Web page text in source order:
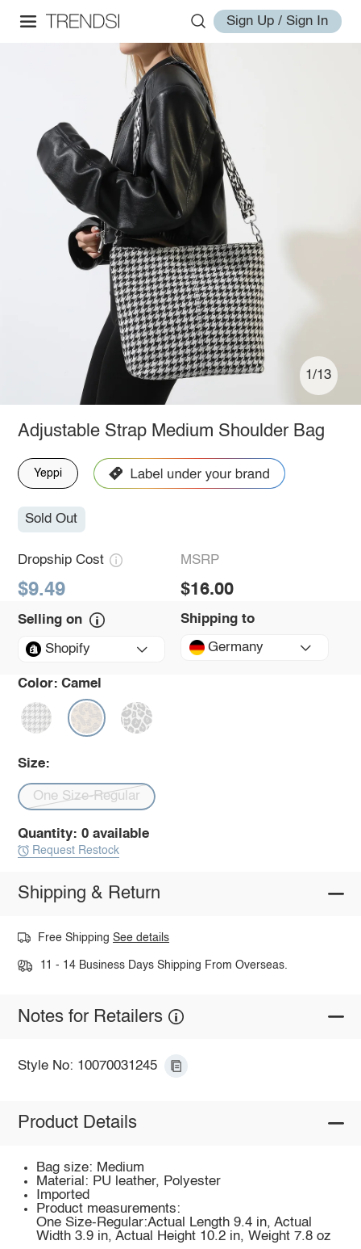
Sign Up / Sign In
1/13
Adjustable Strap Medium Shoulder Bag
Yeppi
Sold Out
Dropship Cost
$9.49
MSRP
$16.00
Selling on
Shopify
Shipping to
Germany
Color: Camel
Size:
One Size-Regular
Quantity: 0 available
Request Restock
Shipping & Return
Free ShippingSee details
11 - 14 Business Days Shipping From Overseas.
Notes for Retailers
Style No: 10070031245
Product Details
Bag size: Medium
Material: PU leather, Polyester
Imported
Product measurements:
One Size-Regular:Actual Length 9.4 in, Actual
Width 3.9 in, Actual Height 10.2 in, Weight 7.8 oz